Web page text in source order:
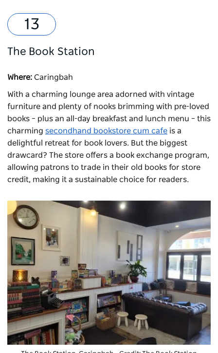
The Book Station
Where: Caringbah
With a charming lounge area adorned with vintage
furniture and plenty of nooks brimming with pre-loved
books – plus an all-day breakfast and lunch menu – this
charming secondhand bookstore cum cafe is a
delightful retreat for book lovers. But the biggest
drawcard? The store offers a book exchange program,
allowing patrons to trade in their old books for store
credit, making it a sustainable choice for readers.